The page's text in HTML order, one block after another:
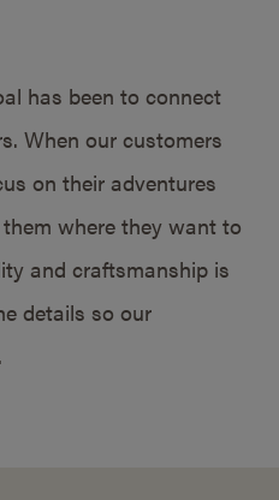
has been to connect
When our customers
on their adventures
where they want to
and craftsmanship is
details so our